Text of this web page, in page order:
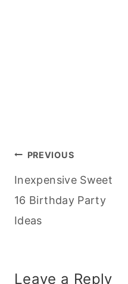
Post
navigation
PREVIOUS
Inexpensive Sweet
16 Birthday Party
Ideas
Leave a Reply